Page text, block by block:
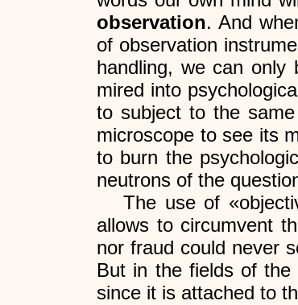
observation. And
of observation
handling, we can only
mired into
to subject to the
microscope to see its
to burn the
neutrons of the
The use of
allows to circumvent
nor fraud could never
But in the fields of the
since it is attached to